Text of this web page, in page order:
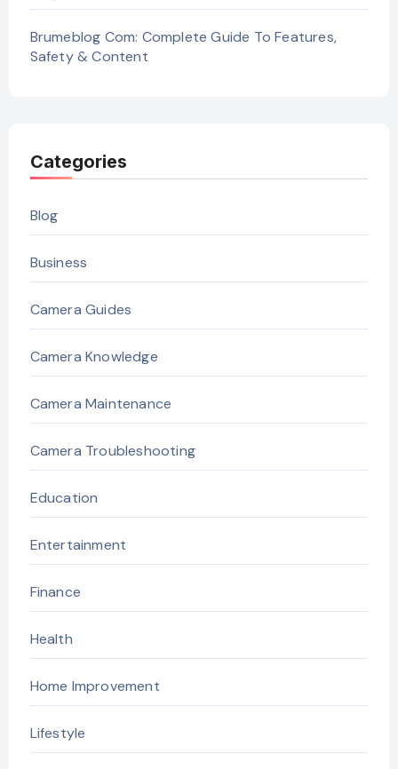
Brumeblog Com: Complete Guide To Features,
Safety & Content
Categories
Blog
Business
Camera Guides
Camera Knowledge
Camera Maintenance
Camera Troubleshooting
Education
Entertainment
Finance
Health
Home Improvement
Lifestyle